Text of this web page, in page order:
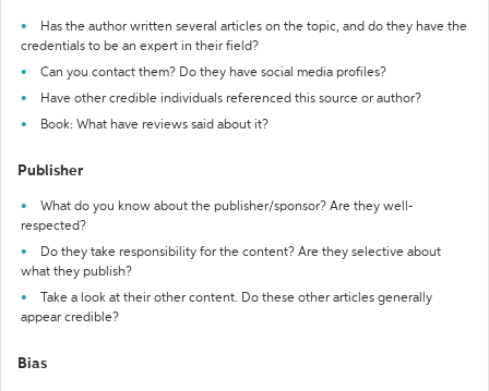
Has the author written several articles on the topic, and do they have the
credentials to be an expert in their field?
Can you contact them? Do they have social media profiles?
Have other credible individuals referenced this source or author?
Book: What have reviews said about it?
Publisher
What do you know about the publisher/sponsor? Are they well-
respected?
Do they take responsibility for the content? Are they selective about
what they publish?
Take a look at their other content. Do these other articles generally
appear credible?
Bias